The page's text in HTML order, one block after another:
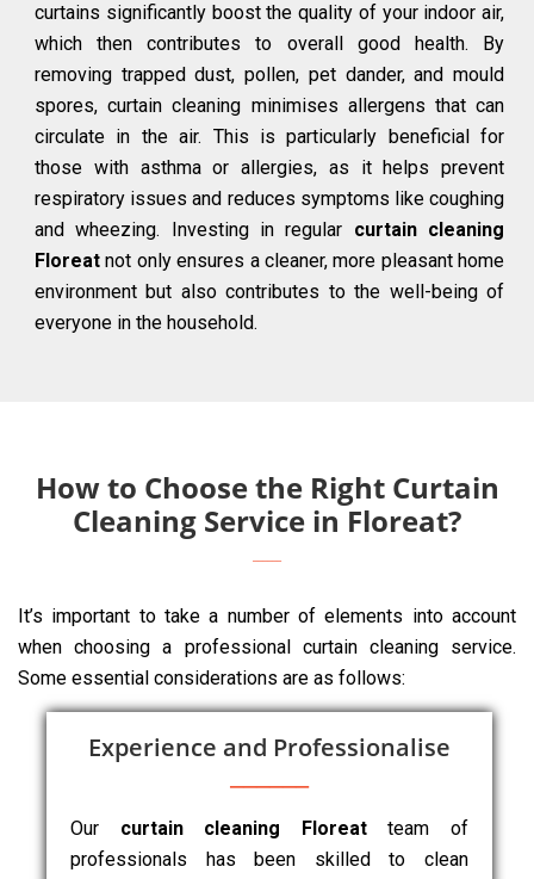
curtains significantly boost the quality of your indoor air,
which then contributes to overall good health. By
removing trapped dust, pollen, pet dander, and mould
spores, curtain cleaning minimises allergens that can
circulate in the air. This is particularly beneficial for
those with asthma or allergies, as it helps prevent
respiratory issues and reduces symptoms like coughing
and wheezing. Investing in regular curtain cleaning
Floreat not only ensures a cleaner, more pleasant home
environment but also contributes to the well-being of
everyone in the household.
How to Choose the Right Curtain
Cleaning Service in Floreat?
It’s important to take a number of elements into account
when choosing a professional curtain cleaning service.
Some essential considerations are as follows:
Experience and Professionalise
Our curtain cleaning Floreatteam of
professionals has been skilled to clean